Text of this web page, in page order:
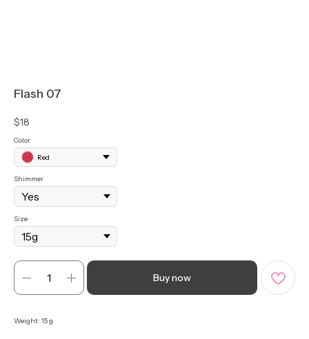
Flash 07
$18
Color
Red
Shimmer
Size
Buy now
Weight: 15 g